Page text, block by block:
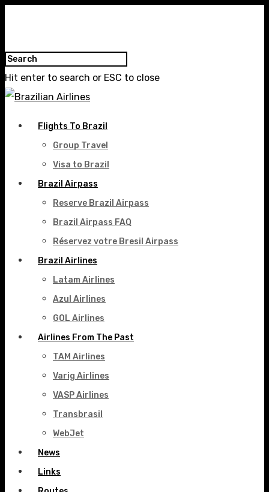
Hit enter to search or ESC to close
Flights To Brazil
Group Travel
Visa to Brazil
Brazil Airpass
Reserve Brazil Airpass
Brazil Airpass FAQ
Réservez votre Bresil Airpass
Brazil Airlines
Latam Airlines
Azul Airlines
GOL Airlines
Airlines From The Past
TAM Airlines
Varig Airlines
VASP Airlines
Transbrasil
WebJet
News
Links